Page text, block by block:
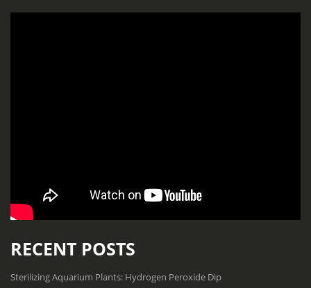
RECENT POSTS
Sterilizing Aquarium Plants: Hydrogen Peroxide Dip